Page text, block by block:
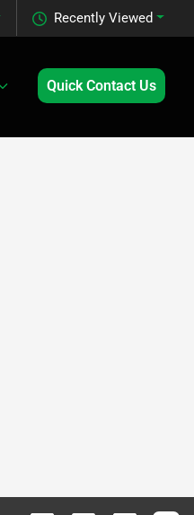
Recently Viewed
Quick Contact Us